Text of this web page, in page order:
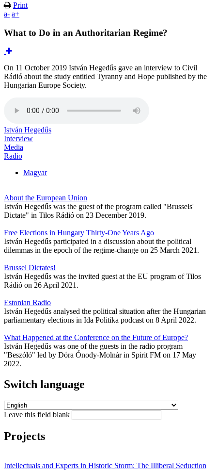
Print
a- a+
What to Do in an Authoritarian Regime?
On 11 October 2019 István Hegedűs gave an interview to Civil
Rádió about the study entitled Tyranny and Hope published by the
Hungarian Europe Society.
István Hegedűs
Interview
Media
Radio
Magyar
About the European Union
István Hegedűs was the guest of the program called "Brussels'
Dictate" in Tilos Rádió on 23 December 2019.
Free Elections in Hungary Thirty-One Years Ago
István Hegedűs participated in a discussion about the political
dilemmas in the epoch of the regime-change on 25 March 2021.
Brussel Dictates!
István Hegedűs was the invited guest at the EU program of Tilos
Rádió on 26 April 2021.
Estonian Radio
István Hegedűs analysed the political situation after the Hungarian
parliamentary elections in Ida Politika podcast on 8 April 2022.
What Happened at the Conference on the Future of Europe?
István Hegedűs was one of the guests in the radio program
"Beszóló" led by Dóra Ónody-Molnár in Spirit FM on 17 May
2022.
Switch language
Leave this field blank
Projects
Intellectuals and Experts in Historic Storm: The Illiberal Seduction